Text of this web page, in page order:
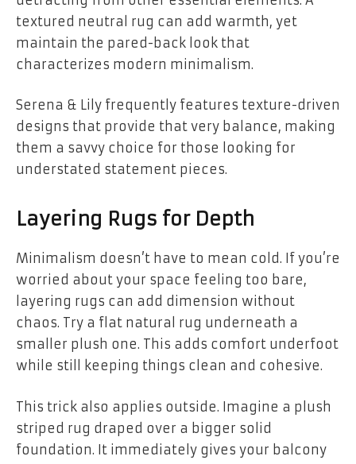
textured neutral rug can add warmth, yet
maintain the pared-back look that
characterizes modern minimalism.
Serena & Lily frequently features texture-driven
designs that provide that very balance, making
them a savvy choice for those looking for
understated statement pieces.
Layering Rugs for Depth
Minimalism doesn’t have to mean cold. If you’re
worried about your space feeling too bare,
layering rugs can add dimension without
chaos. Try a flat natural rug underneath a
smaller plush one. This adds comfort underfoot
while still keeping things clean and cohesive.
This trick also applies outside. Imagine a plush
striped rug draped over a bigger solid
foundation. It immediately gives your balcony